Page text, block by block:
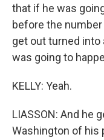
that if he was
before the
get out turned into
was going to
KELLY: Yeah.
LIASSON: And he
Washington of his